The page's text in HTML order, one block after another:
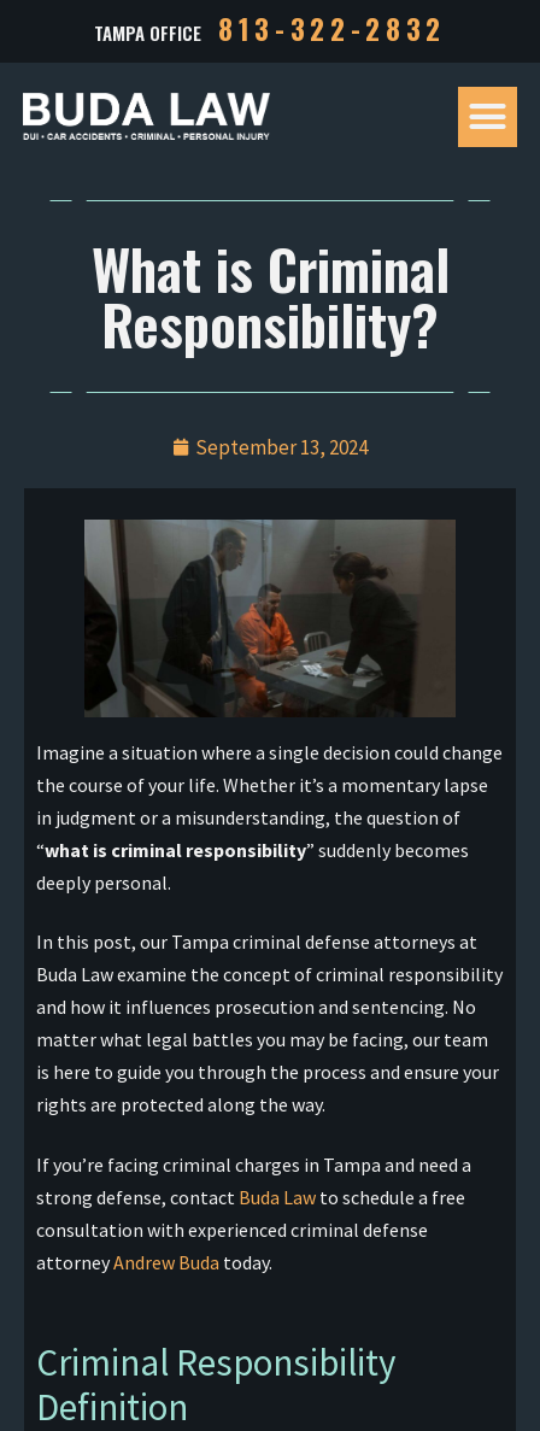
TAMPA OFFICE 813-322-2832
What is Criminal
Responsibility?
September 13, 2024
Imagine a situation where a single decision could change
the course of your life. Whether it’s a momentary lapse
in judgment or a misunderstanding, the question of
“what is criminal responsibility” suddenly becomes
deeply personal.
In this post, our Tampa criminal defense attorneys at
Buda Law examine the concept of criminal responsibility
and how it influences prosecution and sentencing. No
matter what legal battles you may be facing, our team
is here to guide you through the process and ensure your
rights are protected along the way.
If you’re facing criminal charges in Tampa and need a
strong defense, contact Buda Law to schedule a free
consultation with experienced criminal defense
attorneyAndrew Buda today.
Criminal Responsibility
Definition